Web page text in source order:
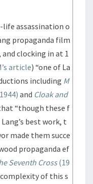
life assassination o
propaganda film
clocking in at 1
article) “one of La
including M
and Cloak and
“though these f
best work, t
made them succe
propaganda ef
Seventh Cross(19
of this s